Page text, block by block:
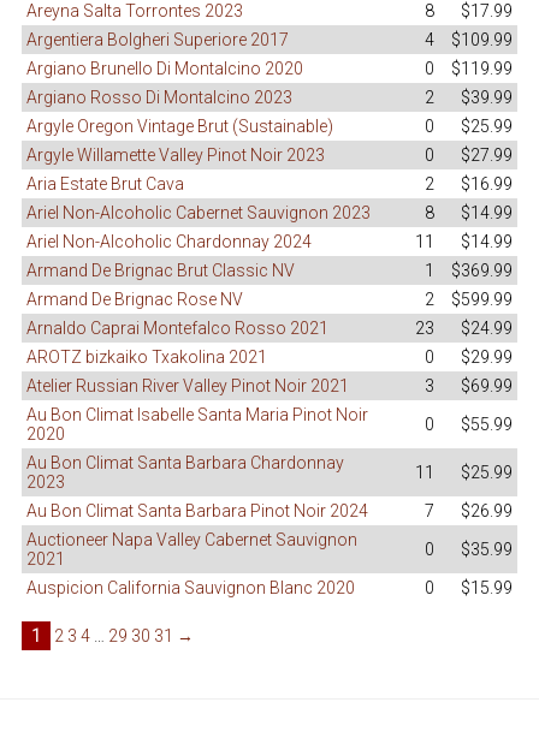
Areyna Salta Torrontes 2023
8
$17.99
Argentiera Bolgheri Superiore 2017
4
$109.99
Argiano Brunello Di Montalcino 2020
0
$119.99
Argiano Rosso Di Montalcino 2023
2
$39.99
Argyle Oregon Vintage Brut (Sustainable)
0
$25.99
Argyle Willamette Valley Pinot Noir 2023
0
$27.99
Aria Estate Brut Cava
2
$16.99
Ariel Non-Alcoholic Cabernet Sauvignon 2023
8
$14.99
Ariel Non-Alcoholic Chardonnay 2024
11
$14.99
Armand De Brignac Brut Classic NV
1
$369.99
Armand De Brignac Rose NV
2
$599.99
Arnaldo Caprai Montefalco Rosso 2021
23
$24.99
AROTZ bizkaiko Txakolina 2021
0
$29.99
Atelier Russian River Valley Pinot Noir 2021
3
$69.99
Au Bon Climat Isabelle Santa Maria Pinot Noir
2020
0
$55.99
Au Bon Climat Santa Barbara Chardonnay
2023
11
$25.99
Au Bon Climat Santa Barbara Pinot Noir 2024
7
$26.99
Auctioneer Napa Valley Cabernet Sauvignon
2021
0
$35.99
Auspicion California Sauvignon Blanc 2020
0 $15.99
1 2 3 4 29 30 31 →